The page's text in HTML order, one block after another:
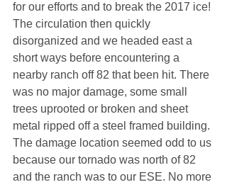
for our efforts and to break the 2017 ice!
The circulation then quickly
disorganized and we headed east a
short ways before encountering a
nearby ranch off 82 that been hit. There
was no major damage, some small
trees uprooted or broken and sheet
metal ripped off a steel framed building.
The damage location seemed odd to us
because our tornado was north of 82
and the ranch was to our ESE. No more